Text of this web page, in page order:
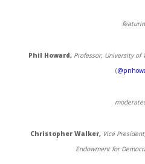
Phil Howard, Professor, University of
(
Christopher Walker, Vice
Endowment for